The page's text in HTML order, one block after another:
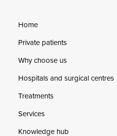
Home
Private patients
Why choose us
Hospitals and surgical centres
Treatments
Services
Knowledge hub